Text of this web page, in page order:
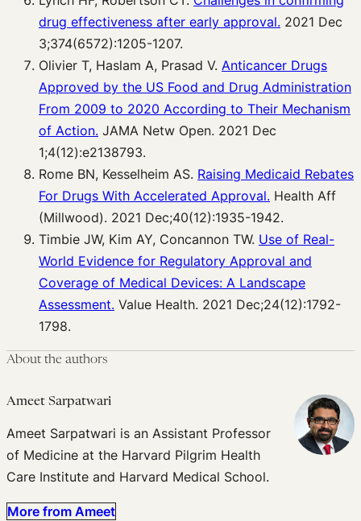
drug effectiveness after early approval. 2021 Dec
3;374(6572):1205-1207.
Olivier T, Haslam A, Prasad V. Anticancer Drugs
Approved by the US Food and Drug Administration
From 2009 to 2020 According to Their Mechanism
of Action. JAMA Netw Open. 2021 Dec
1;4(12):e2138793.
Rome BN, Kesselheim AS. Raising Medicaid Rebates
For Drugs With Accelerated Approval. Health Aff
(Millwood). 2021 Dec;40(12):1935-1942.
Timbie JW, Kim AY, Concannon TW. Use of Real-
World Evidence for Regulatory Approval and
Coverage of Medical Devices: A Landscape
Assessment. Value Health. 2021 Dec;24(12):1792-
1798.
About the authors
Ameet Sarpatwari
Ameet Sarpatwari is an Assistant Professor
of Medicine at the Harvard Pilgrim Health
Care Institute and Harvard Medical School.
More from Ameet